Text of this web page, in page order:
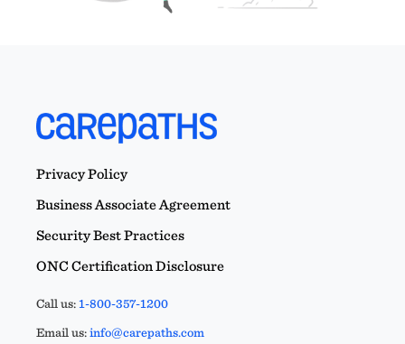
Privacy Policy
Business Associate Agreement
Security Best Practices
ONC Certification Disclosure
Call us:1-800-357-1200
Email us:info@carepaths.com